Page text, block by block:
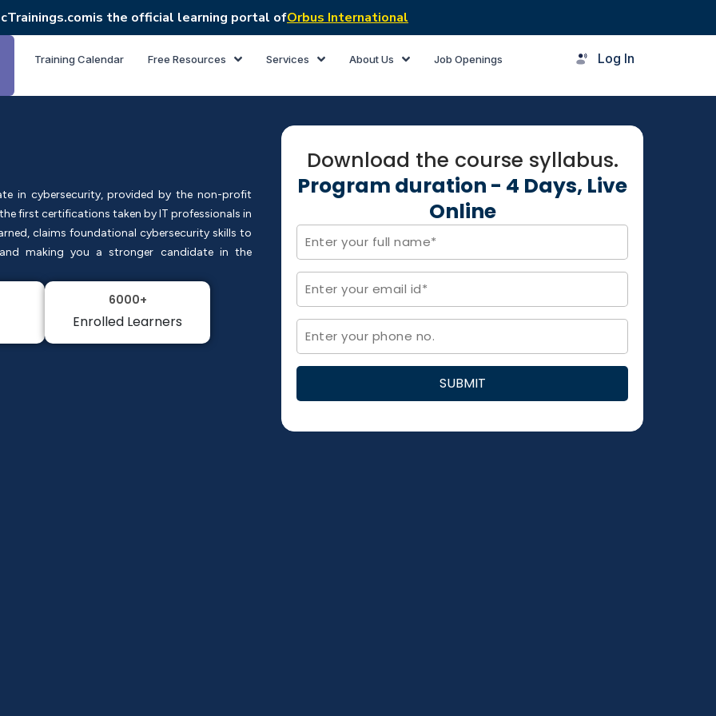
is the official learning portal ofOrbus International
Training Calendar Free Resources Services About Us Job Openings Log In
in cybersecurity, provided by the non-profit
first certifications taken by IT professionals in
claims foundational cybersecurity skills to
making you a stronger candidate in the
6000+
Enrolled Learners
Download the course syllabus.
Program duration - 4 Days, Live
Online